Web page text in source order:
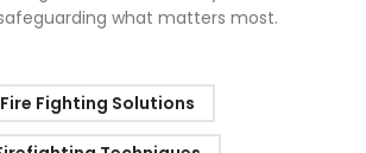
what matters most.
Fire Fighting Solutions